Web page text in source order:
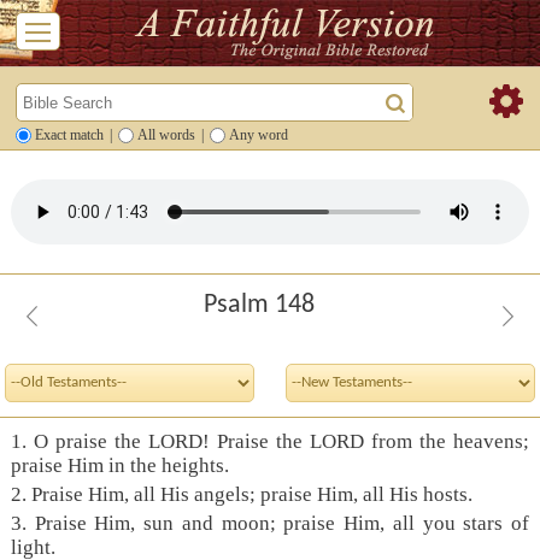
Exact match All words Any word
Psalm 148
1. O praise the LORD! Praise the LORD from the heavens;
praise Him in the heights.
2. Praise Him, all His angels; praise Him, all His hosts.
3. Praise Him, sun and moon; praise Him, all you stars of
light.